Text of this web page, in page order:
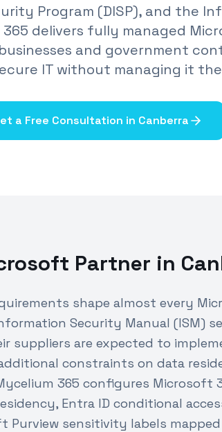
Program (DISP), and the
365 delivers fully managed
and government
IT without managing it
a Free Consultation in Canberra
Partner in
shape almost every
Security Manual (ISM)
are expected to
constraints on data
365 configures Microsoft
Entra ID conditional
Purview sensitivity labels